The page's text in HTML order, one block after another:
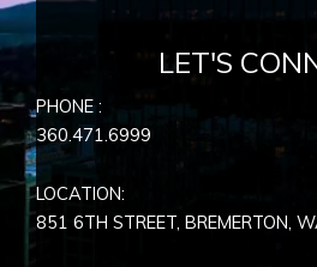
LET'S
PHONE :
360.471.6999
LOCATION:
851 6TH STREET, BREMERTON,